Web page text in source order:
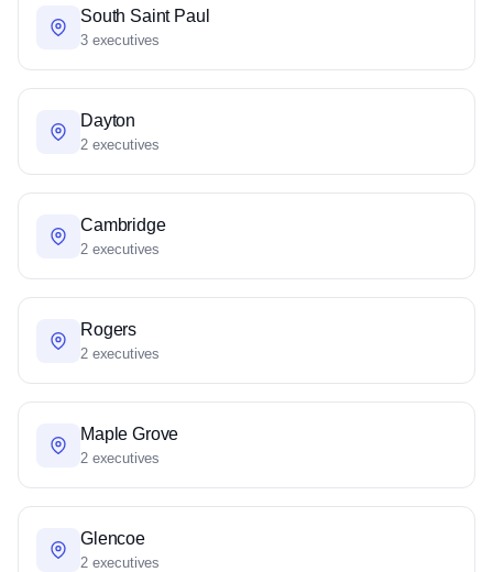
South Saint Paul
3 executives
Dayton
2 executives
Cambridge
2 executives
Rogers
2 executives
Maple Grove
2 executives
Glencoe
2 executives